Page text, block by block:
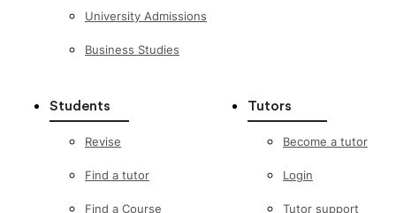
University Admissions
Business Studies
Students
Revise
Find a tutor
Find a Course
Tutors
Become a tutor
Login
Tutor support